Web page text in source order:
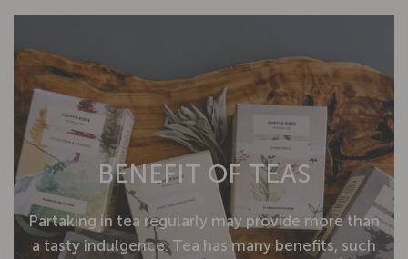
BENEFIT OF TEAS
Partaking in tea regularly may provide more than
a tasty indulgence. Tea has many benefits, such